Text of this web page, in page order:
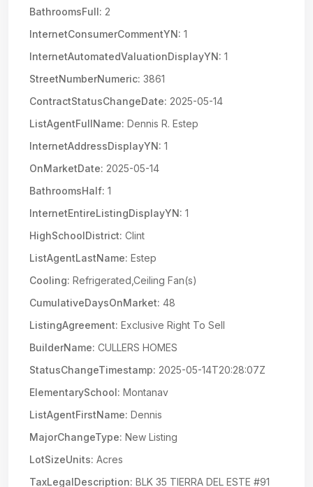
BathroomsFull: 2
InternetConsumerCommentYN: 1
InternetAutomatedValuationDisplayYN: 1
StreetNumberNumeric: 3861
ContractStatusChangeDate: 2025-05-14
ListAgentFullName: Dennis R. Estep
InternetAddressDisplayYN: 1
OnMarketDate: 2025-05-14
BathroomsHalf: 1
InternetEntireListingDisplayYN: 1
HighSchoolDistrict: Clint
ListAgentLastName: Estep
Cooling: Refrigerated,Ceiling Fan(s)
CumulativeDaysOnMarket: 48
ListingAgreement: Exclusive Right To Sell
BuilderName: CULLERS HOMES
StatusChangeTimestamp: 2025-05-14T20:28:07Z
ElementarySchool: Montanav
ListAgentFirstName: Dennis
MajorChangeType: New Listing
LotSizeUnits: Acres
TaxLegalDescription: BLK 35 TIERRA DEL ESTE #91